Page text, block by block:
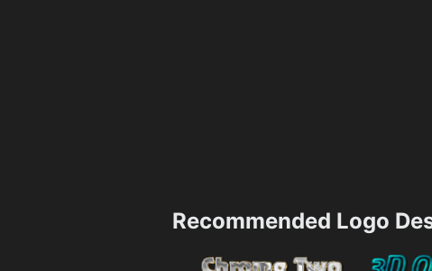
Recommended Logo